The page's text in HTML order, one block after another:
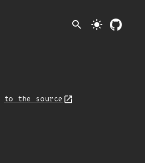
search light_mode
to the source